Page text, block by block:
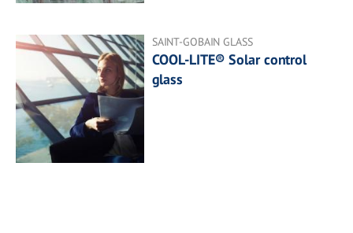
SAINT-GOBAIN GLASS
COOL-LITE® Solar control
glass